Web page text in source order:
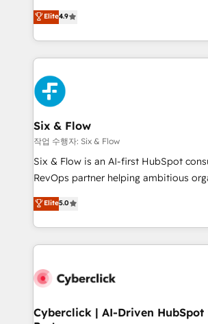
is there for you to: - Grow revenue, and run your
business more efficiently - Build stronger
relationships with customers - Make better
decisions with data - Find a new voice and reach
more people - Get the most out of your HubSpot
investment
process-oriented teams implementing
Marketing, Sales, Service, CMS and
so selling and actually engaging with
feels easy and pain-free. We are a top ranked
HubSpot Elite Partner, winner of
and Customer First Awards, 4.9/5
Reviews and 4.9/5 rating in Clutch Reviews.
helps the following industries: logistics &
improvement & construction, branding
commercialization, real estate, health,
SaaS, Software Dev & IT and
the United States, EU, UAE, Mexico
America. From casual user to super fan: make
Elite4.9
Six & Flow
작업 수행자: Six & Flow
Six & Flow is an AI-first HubSpot
RevOps partner helping ambitious
grow with clarity, confidence, and
Operating across the UK, Netherlands,
Canada, we’ve delivered thousands
HubSpot projects for mid-market
combine HubSpot, data, and AI to
and technology for predictable,
Elite5.0
Cyberclick | AI-Driven HubSpot